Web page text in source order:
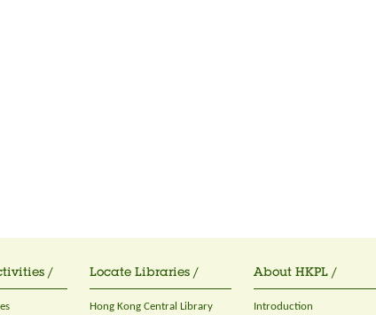
/ Locate Libraries /
Hong Kong Central Library
About HKPL /
Introduction